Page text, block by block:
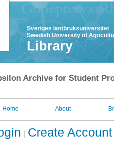
Sveriges lantbruksuniversitet
Swedish University of
Library
Archive for Student
Home About
Create Account